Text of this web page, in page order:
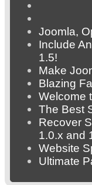
Joomla,
Include
1.5!
Make
Blazing
Welcome
The Best
Recover
1.0.x and
Website
Ultimate